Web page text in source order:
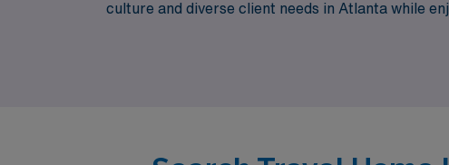
culture and diverse client needs in Atlanta while